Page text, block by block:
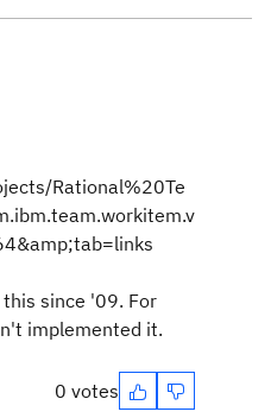
Rational%20Te
since '09. For
implemented it.
0 votes